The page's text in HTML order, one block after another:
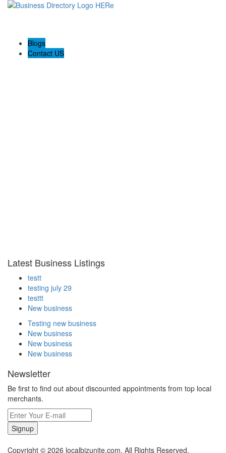
Blogs
Contact US
Latest Business Listings
testt
testing july 29
testtt
New business
Testing new business
New business
New business
New business
Newsletter
Be first to find out about discounted appointments from top local
merchants.
Signup
Copyright © 2026 localbizunite.com. All Rights Reserved.